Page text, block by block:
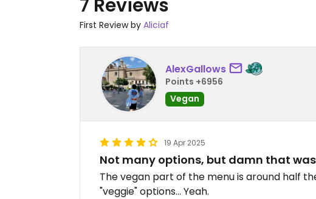
7 Reviews
First Review by Aliciaf
AlexGallows
Points +6956
Vegan
19 Apr 2025
Not many options, but damn that
The vegan part of the menu is around half
"veggie" options... Yeah.